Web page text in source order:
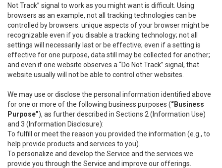
Not Track” signal to work as you might want is difficult. Using
browsers as an example, not all tracking technologies can be
controlled by browsers: unique aspects of your browser might be
recognizable even if you disable a tracking technology; not all
settings will necessarily last or be effective; even if a setting is
effective for one purpose, data still may be collected for another;
and even if one website observes a “Do Not Track” signal, that
website usually will not be able to control other websites.
We may use or disclose the personal information identified above
for one or more of the following business purposes (“Business
Purpose”), as further described in Sections 2 (Information Use)
and 3 (Information Disclosure):
To fulfill or meet the reason you provided the information (e.g., to
help provide products and services to you).
To personalize and develop the Service and the services we
provide you through the Service and improve our offerings.